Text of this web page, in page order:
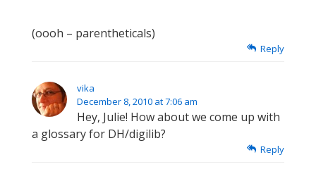
(oooh – parentheticals)
Reply
vika
December 8, 2010 at 7:06 am
Hey, Julie! How about we come up with
a glossary for DH/digilib?
Reply